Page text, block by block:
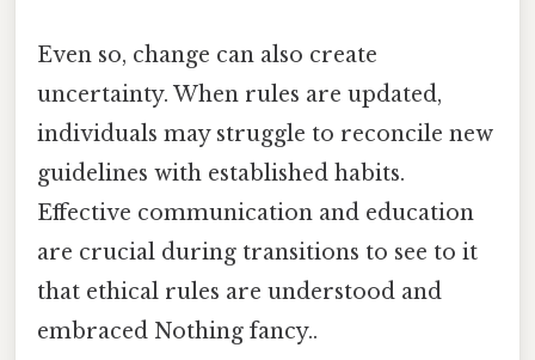
Even so, change can also create
uncertainty. When rules are updated,
individuals may struggle to reconcile new
guidelines with established habits.
Effective communication and education
are crucial during transitions to see to it
that ethical rules are understood and
embraced Nothing fancy..